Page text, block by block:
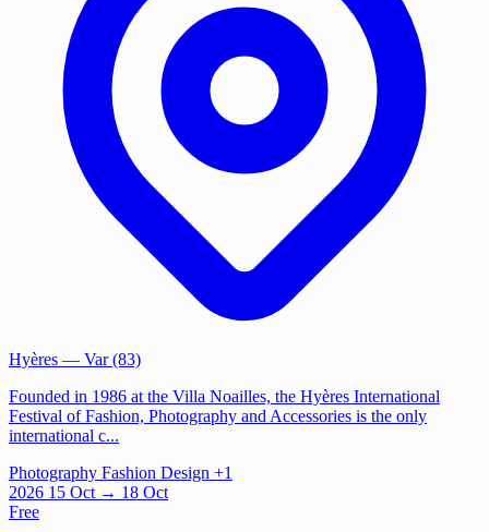
Hyères — Var (83)
Founded in 1986 at the Villa Noailles, the Hyères International
Festival of Fashion, Photography and Accessories is the only
international c...
Photography Fashion Design +1
2026 15 Oct → 18 Oct
Free